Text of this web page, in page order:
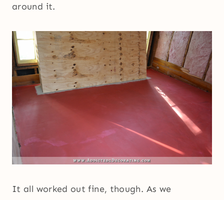
around it.
It all worked out fine, though. As we